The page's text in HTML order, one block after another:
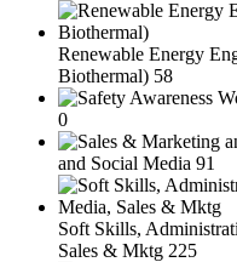
Renewable Energy
Biothermal) 58
0
and Social Media 91
Soft Skills,
Sales & Mktg 225